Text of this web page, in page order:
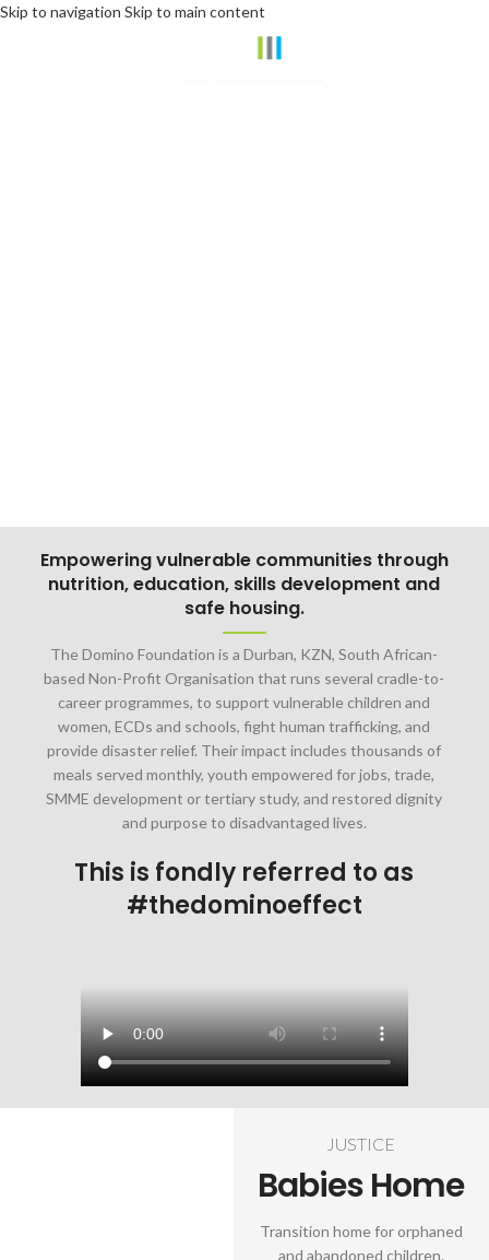
Skip to navigation Skip to main content
Empowering vulnerable communities through
nutrition, education, skills development and
safe housing.
The Domino Foundation is a Durban, KZN, South African-
based Non-Profit Organisation that runs several cradle-to-
career programmes, to support vulnerable children and
women, ECDs and schools, fight human trafficking, and
provide disaster relief. Their impact includes thousands of
meals served monthly, youth empowered for jobs, trade,
SMME development or tertiary study, and restored dignity
and purpose to disadvantaged lives.
This is fondly referred to as
#thedominoeffect
JUSTICE
Babies Home
Transition home for orphaned
and abandoned children.